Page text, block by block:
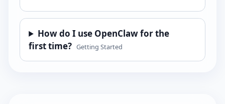
How do I use OpenClaw for the
first time? Getting Started